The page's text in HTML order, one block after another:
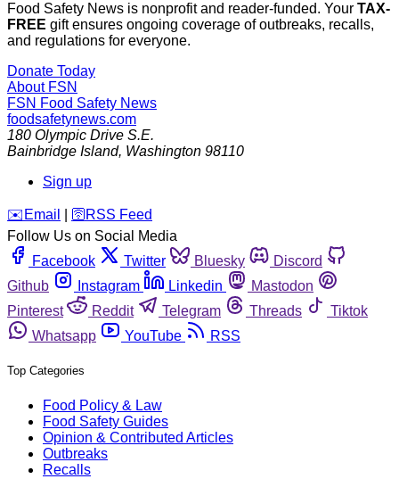
Food Safety News is nonprofit and reader-funded. Your TAX-
FREE gift ensures ongoing coverage of outbreaks, recalls,
and regulations for everyone.
Donate Today
About FSN
FSN Food Safety News
foodsafetynews.com
180 Olympic Drive S.E.
Bainbridge Island, Washington 98110
Sign up
️✉️ Email 🛜 RSS Feed
Follow Us on Social Media
Facebook
Twitter Bluesky
Discord
Github
Instagram Linkedin
Mastodon
Pinterest
Reddit Telegram Threads
Tiktok
Whatsapp
YouTube RSS
Top Categories
Food Policy & Law
Food Safety Guides
Opinion & Contributed Articles
Outbreaks
Recalls